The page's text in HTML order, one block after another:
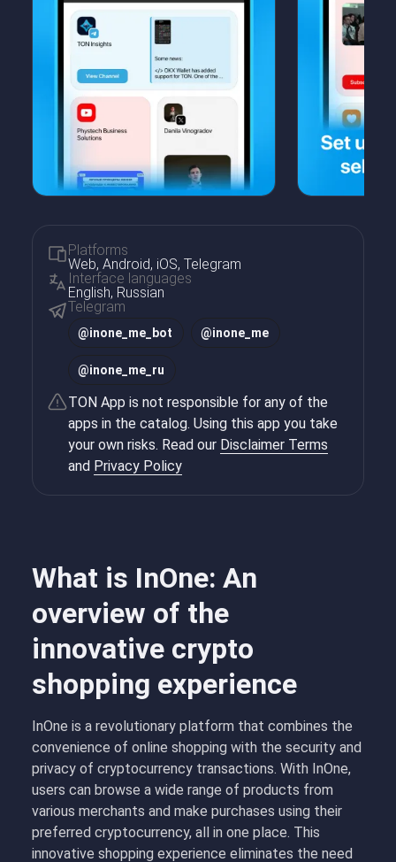
What is InOne: An
overview of the
innovative crypto
shopping experience
InOne is a revolutionary platform that combines the
convenience of online shopping with the security and
privacy of cryptocurrency transactions. With InOne,
users can browse a wide range of products from
various merchants and make purchases using their
preferred cryptocurrency, all in one place. This
innovative shopping experience eliminates the need
Platforms
Web, Android, iOS, Telegram
Interface languages
English, Russian
Telegram
@inone_me_bot @inone_me
@inone_me_ru
TON App is not responsible for any of the
apps in the catalog. Using this app you take
your own risks. Read our Disclaimer Terms
and Privacy Policy